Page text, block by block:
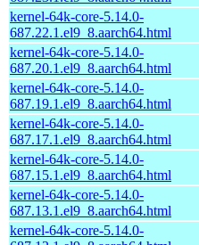
kernel-64k-core-5.14.0-
687.22.1.el9_8.aarch64.html
kernel-64k-core-5.14.0-
687.20.1.el9_8.aarch64.html
kernel-64k-core-5.14.0-
687.19.1.el9_8.aarch64.html
kernel-64k-core-5.14.0-
687.17.1.el9_8.aarch64.html
kernel-64k-core-5.14.0-
687.15.1.el9_8.aarch64.html
kernel-64k-core-5.14.0-
687.13.1.el9_8.aarch64.html
kernel-64k-core-5.14.0-